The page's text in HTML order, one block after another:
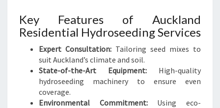
Key Features of Auckland
Residential Hydroseeding Services
Expert Consultation: Tailoring seed mixes to
suit Auckland’s climate and soil.
State-of-the-Art Equipment: High-quality
hydroseeding machinery to ensure even
coverage.
Environmental Commitment:Using eco-